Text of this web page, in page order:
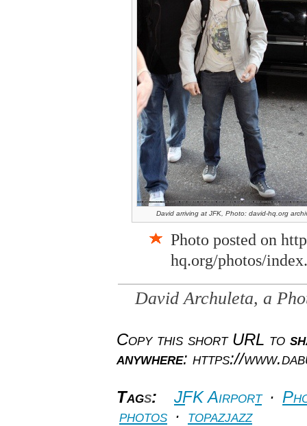
David arriving at JFK, Photo: david-hq.org
Photo posted on
hq.org/photos/
David Archuleta, a
Copy this short URL to
anywhere: https://
Tags: JFK Airport ·
photos · topazjazz